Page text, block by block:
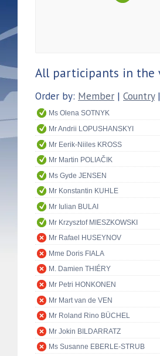
All participants in the
Order by: Member | Country|
Ms Olena SOTNYK
Mr Andrii LOPUSHANSKYI
Mr Eerik-Niiles KROSS
Mr Martin POLIAČIK
Ms Gyde JENSEN
Mr Konstantin KUHLE
Mr Iulian BULAI
Mr Krzysztof MIESZKOWSKI
Mr Rafael HUSEYNOV
Mme Doris FIALA
M. Damien THIÉRY
Mr Petri HONKONEN
Mr Mart van de VEN
Mr Roland Rino BÜCHEL
Mr Jokin BILDARRATZ
Ms Susanne EBERLE-STRUB